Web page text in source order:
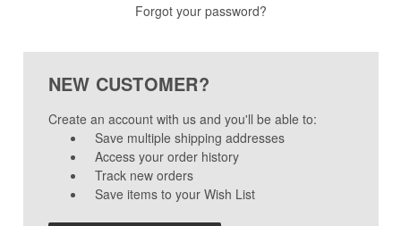
Forgot your password?
NEW CUSTOMER?
Create an account with us and you'll be able to:
Save multiple shipping addresses
Access your order history
Track new orders
Save items to your Wish List